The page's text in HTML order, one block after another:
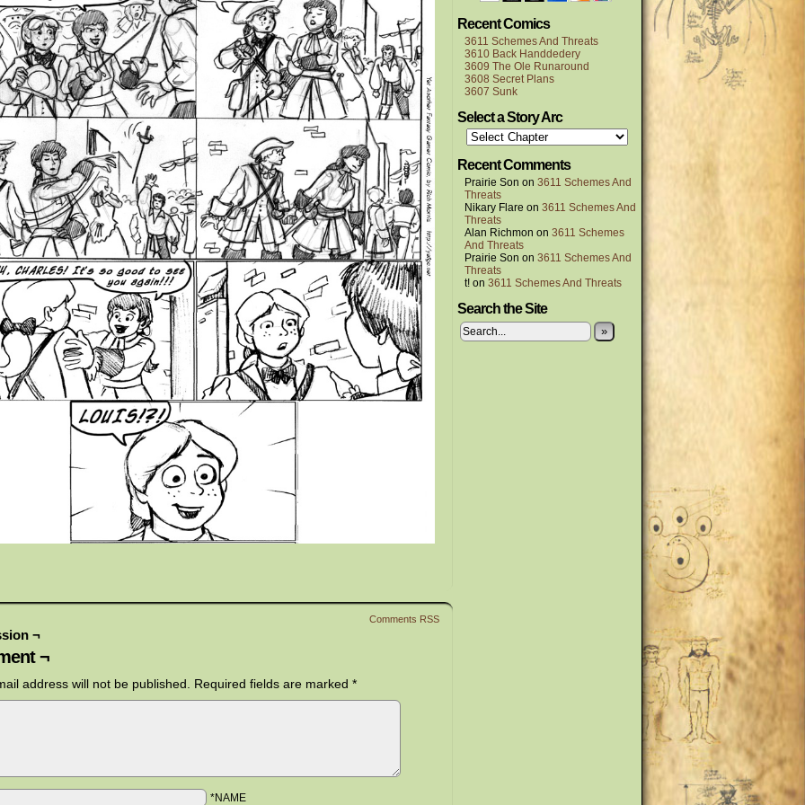
Comments RSS
¬
¬
address will not be published. Required fields are marked *
*NAME
Recent Comics
3611 Schemes And Threats
3610 Back Handdedery
3609 The Ole Runaround
3608 Secret Plans
3607 Sunk
Select a Story Arc
Recent Comments
Prairie Son on 3611 Schemes And
Threats
Nikary Flare on 3611 Schemes And
Threats
Alan Richmon on 3611 Schemes
And Threats
Prairie Son on 3611 Schemes And
Threats
t! on 3611 Schemes And Threats
Search the Site
»